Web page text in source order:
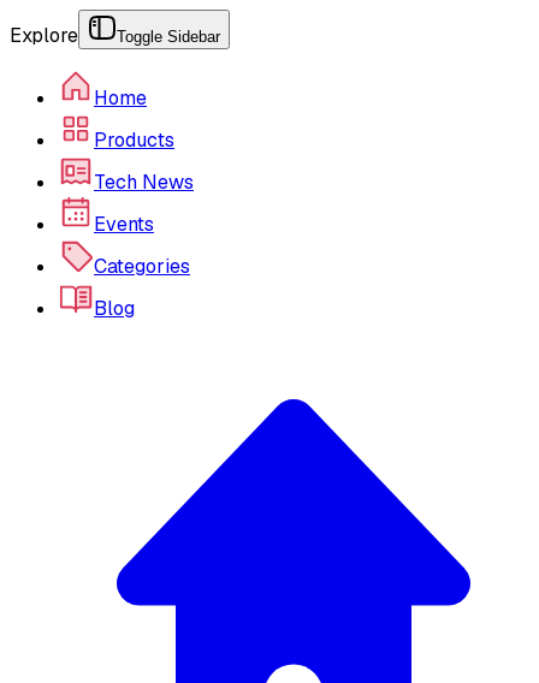
Explore Toggle Sidebar
Home
Products
Tech News
Events
Categories
Blog